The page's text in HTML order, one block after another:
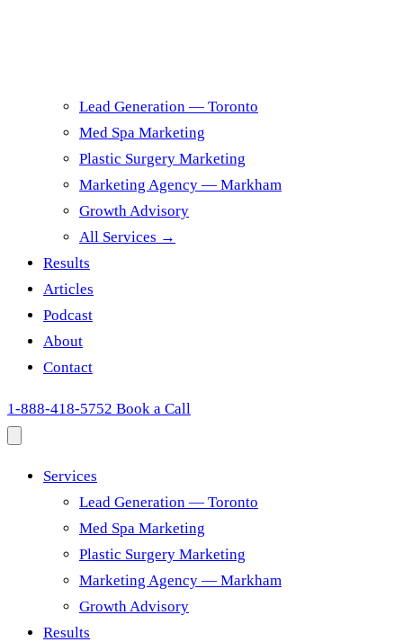
Lead Generation — Toronto
Med Spa Marketing
Plastic Surgery Marketing
Marketing Agency — Markham
Growth Advisory
All Services →
Results
Articles
Podcast
About
Contact
1-888-418-5752 Book a Call
Services
Lead Generation — Toronto
Med Spa Marketing
Plastic Surgery Marketing
Marketing Agency — Markham
Growth Advisory
Results